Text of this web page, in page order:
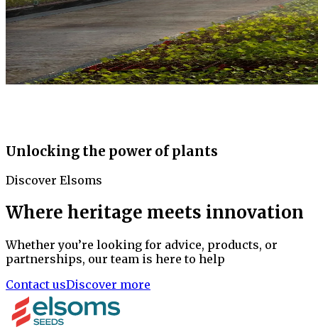
Unlocking the power of plants
Discover Elsoms
Where heritage meets innovation
Whether you’re looking for advice, products, or
partnerships, our team is here to help
Contact usDiscover more